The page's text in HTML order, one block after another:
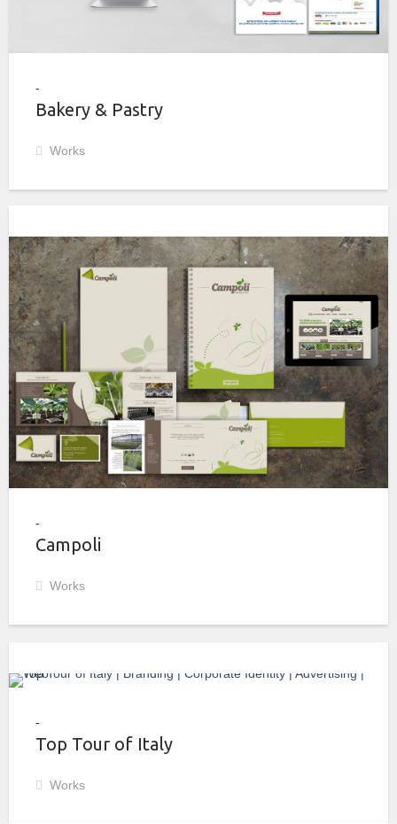
Bakery & Pastry
Works
Campoli
Works
Top Tour of Italy
Works